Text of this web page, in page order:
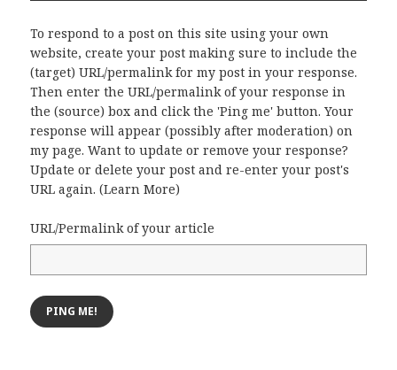
To respond to a post on this site using your own
website, create your post making sure to include the
(target) URL/permalink for my post in your response.
Then enter the URL/permalink of your response in
the (source) box and click the 'Ping me' button. Your
response will appear (possibly after moderation) on
my page. Want to update or remove your response?
Update or delete your post and re-enter your post's
URL again. (Learn More)
URL/Permalink of your article